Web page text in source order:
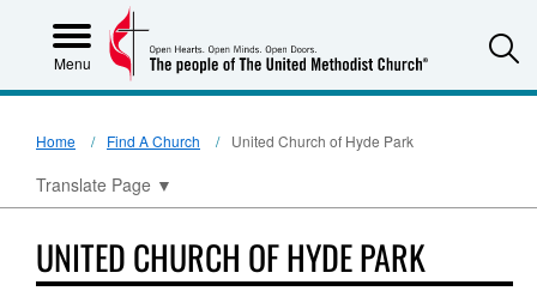
Menu
Home Find A Church United Church of Hyde Park
Translate Page ▼
UNITED CHURCH OF HYDE PARK